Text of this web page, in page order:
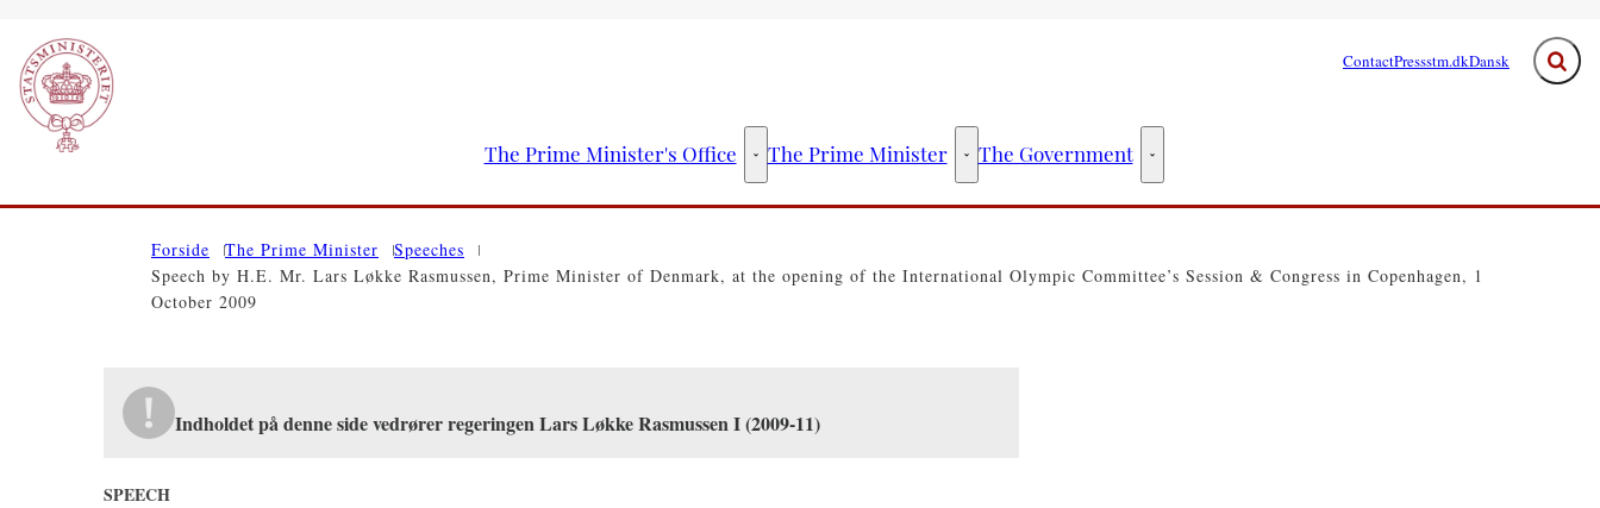
ContactPressstm.dkDansk
The Prime Minister's Office The Prime Minister's Office - More links
The Prime Minister The Prime Minister - More links
The Government The Government - More links
Forside The Prime Minister
Speeches
Speech by H.E. Mr. Lars Løkke Rasmussen, Prime Minister of Denmark, at the opening of the International Olympic Committee’s Session & Congress in Copenhagen, 1
October 2009
Indholdet på denne side vedrører regeringen Lars Løkke Rasmussen I (2009-11)
SPEECH